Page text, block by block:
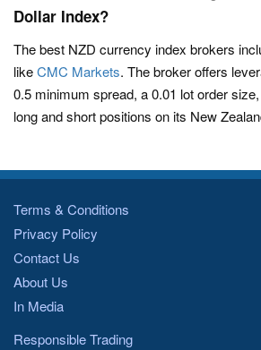
Dollar Index?
The best NZD currency index brokers
likeCMC Markets. The broker offers
0.5 minimum spread, a 0.01 lot order
long and short positions on its New
Terms & Conditions
Privacy Policy
Contact Us
About Us
In Media
Responsible Trading